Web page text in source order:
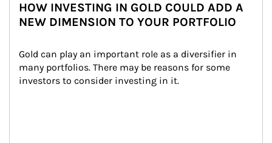
HOW INVESTING IN GOLD COULD ADD A
NEW DIMENSION TO YOUR PORTFOLIO
Gold can play an important role as a diversifier in
many portfolios. There may be reasons for some
investors to consider investing in it.